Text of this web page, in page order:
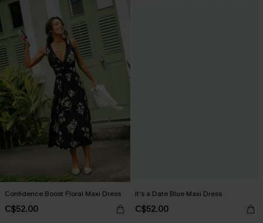
Confidence Boost Floral Maxi Dress
C$52.00
It's a Date Blue Maxi Dress
C$52.00